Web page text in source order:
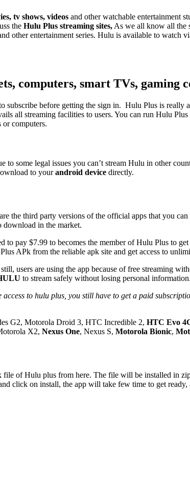
tv shows, videos and other watchable entertainment
the Hulu Plus streaming sites, As we all know all the
other entertainment series. Hulu is available to watch
computers, smart TVs, gaming
subscribe before getting the sign in. Hulu Plus is really
all streaming facilities to users. You can run Hulu
or computers.
some legal issues you can’t stream Hulu in other
to yourandroid device directly.
the third party versions of the official apps that you
in the market.
to pay $7.99 to becomes the member of Hulu Plus to
APk from the reliable apk site and get access to
users are using the app because of free streaming
to stream safely without losing personal information.
G2, Motorola Droid 3, HTC Incredible 2, HTC Evo
X2, Nexus One, Nexus S, Motorola Bionic,
of Hulu plus from here. The file will be installed in
click on install, the app will take few time to get ready,